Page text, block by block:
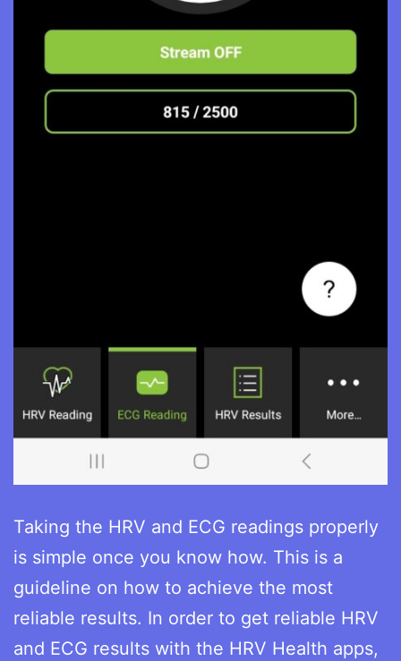
Taking the HRV and ECG readings properly
is simple once you know how. This is a
guideline on how to achieve the most
reliable results. In order to get reliable HRV
and ECG results with the HRV Health apps,